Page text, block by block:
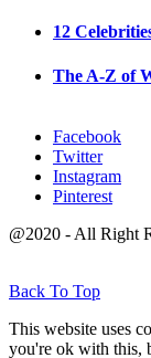
12
The A-Z of
Facebook
Twitter
Instagram
Pinterest
@2020 - All Right
Back To Top
This website uses
you're ok with this,